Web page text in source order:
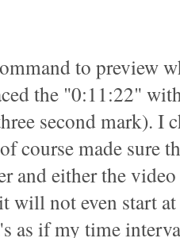
to preview
the "0:11:22"
second mark). I
course made sure
and either the
will not even start
as if my time